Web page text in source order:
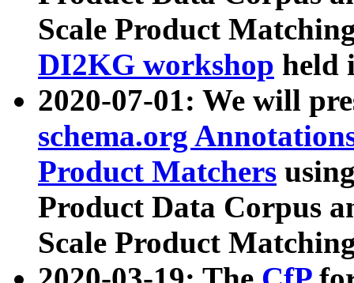
Scale Product
DI2KG workshop held
2020-07-01: We will
schema.org
Product Matchers
Product Data Corpus
Scale Product